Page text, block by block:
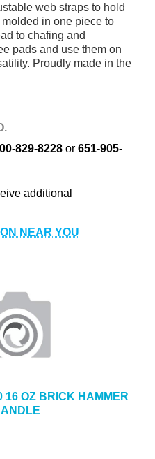
web straps to hold
in one piece to
to chafing and
pads and use them on
Proudly made in the
829-8228or 651-905-
additional
NEAR YOU
16 OZ BRICK HAMMER